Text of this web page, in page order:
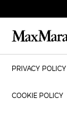
PRIVACY POLICY
COOKIE POLICY